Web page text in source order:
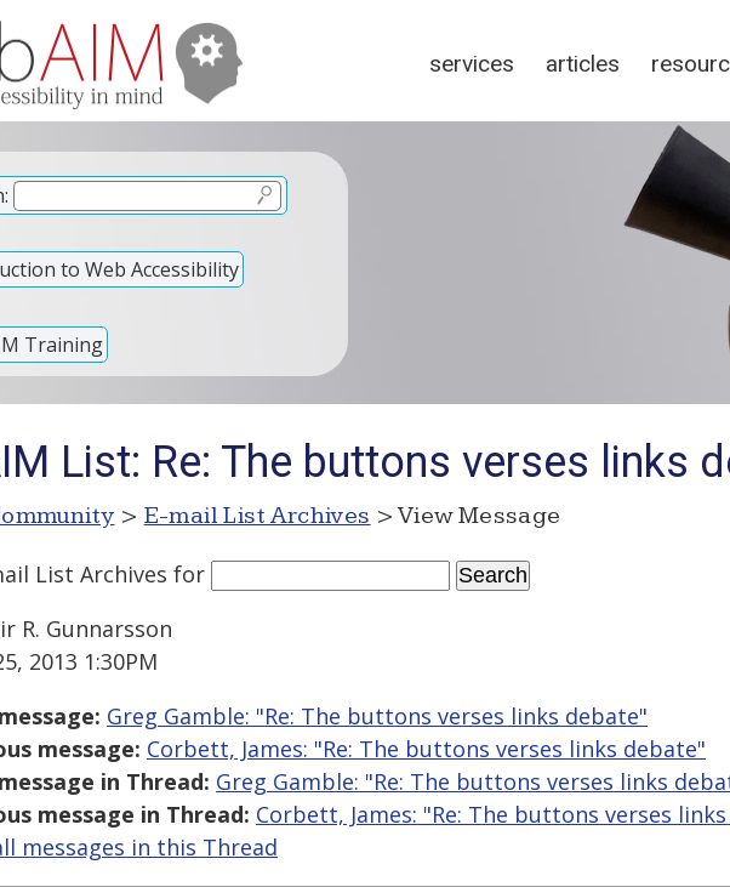
services articles
to Web Accessibility
Training
List: Re: The buttons verses links
> E-mail List Archives > View Message
List Archives for
R. Gunnarsson
2013 1:30PM
Greg Gamble: "Re: The buttons verses links debate"
message: Corbett, James: "Re: The buttons verses links debate"
in Thread: Greg Gamble: "Re: The buttons verses links
message in Thread: Corbett, James: "Re: The buttons verses
messages in this Thread